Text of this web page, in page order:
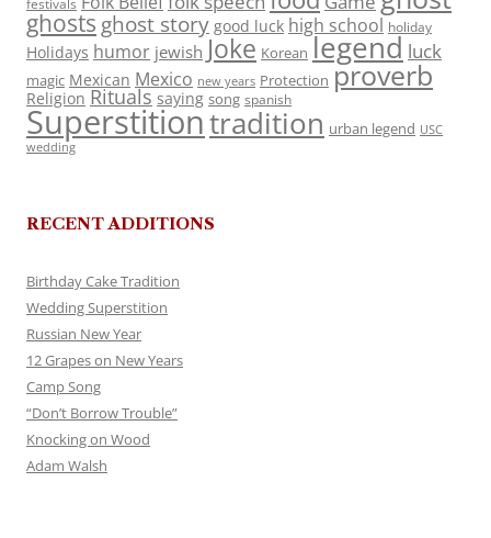
festivals
ghosts ghost story good luck high school holiday
Holidays humor jewish Joke Korean legend luck
magic Mexican Mexico new years Protection proverb
Religion Rituals saying song spanish
Superstitiontradition urban legend USC
wedding
RECENT ADDITIONS
Birthday Cake Tradition
Wedding Superstition
Russian New Year
12 Grapes on New Years
Camp Song
“Don’t Borrow Trouble”
Knocking on Wood
Adam Walsh